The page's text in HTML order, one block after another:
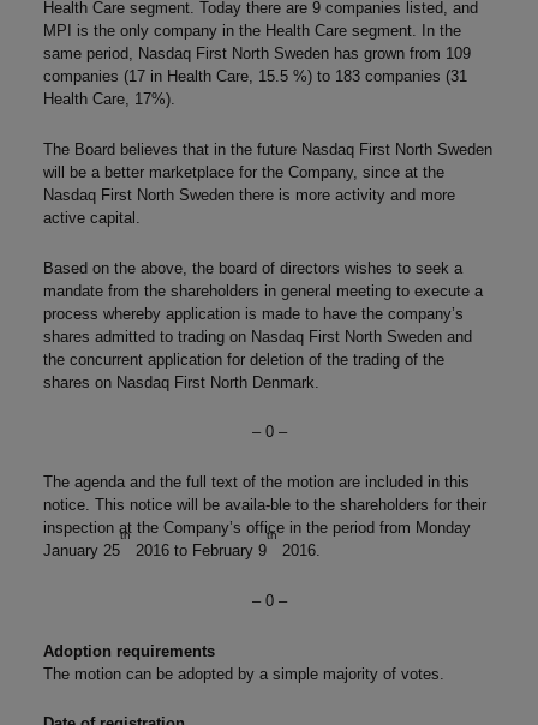
Health Care segment. Today there are 9 companies listed, and
MPI is the only company in the Health Care segment. In the
same period, Nasdaq First North Sweden has grown from 109
companies (17 in Health Care, 15.5 %) to 183 companies (31
Health Care, 17%).
The Board believes that in the future Nasdaq First North Sweden
will be a better marketplace for the Company, since at the
Nasdaq First North Sweden there is more activity and more
active capital.
Based on the above, the board of directors wishes to seek a
mandate from the shareholders in general meeting to execute a
process whereby application is made to have the company’s
shares admitted to trading on Nasdaq First North Sweden and
the concurrent application for deletion of the trading of the
shares on Nasdaq First North Denmark.
– 0 –
The agenda and the full text of the motion are included in this
notice. This notice will be availa-ble to the shareholders for their
inspection at the Company’s office in the period from Monday
January 25
th
2016 to February 9
th
2016.
– 0 –
Adoption requirements
The motion can be adopted by a simple majority of votes.